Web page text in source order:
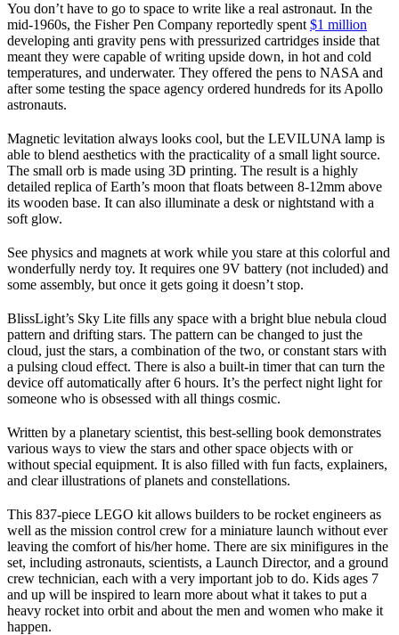
You don’t have to go to space to write like a real astronaut. In the
mid-1960s, the Fisher Pen Company reportedly spent $1 million
developing anti gravity pens with pressurized cartridges inside that
meant they were capable of writing upside down, in hot and cold
temperatures, and underwater. They offered the pens to NASA and
after some testing the space agency ordered hundreds for its Apollo
astronauts.
Magnetic levitation always looks cool, but the LEVILUNA lamp is
able to blend aesthetics with the practicality of a small light source.
The small orb is made using 3D printing. The result is a highly
detailed replica of Earth’s moon that floats between 8-12mm above
its wooden base. It can also illuminate a desk or nightstand with a
soft glow.
See physics and magnets at work while you stare at this colorful and
wonderfully nerdy toy. It requires one 9V battery (not included) and
some assembly, but once it gets going it doesn’t stop.
BlissLight’s Sky Lite fills any space with a bright blue nebula cloud
pattern and drifting stars. The pattern can be changed to just the
cloud, just the stars, a combination of the two, or constant stars with
a pulsing cloud effect. There is also a built-in timer that can turn the
device off automatically after 6 hours. It’s the perfect night light for
someone who is obsessed with all things cosmic.
Written by a planetary scientist, this best-selling book demonstrates
various ways to view the stars and other space objects with or
without special equipment. It is also filled with fun facts, explainers,
and clear illustrations of planets and constellations.
This 837-piece LEGO kit allows builders to be rocket engineers as
well as the mission control crew for a miniature launch without ever
leaving the comfort of his/her home. There are six minifigures in the
set, including astronauts, scientists, a Launch Director, and a ground
crew technician, each with a very important job to do. Kids ages 7
and up will be inspired to learn more about what it takes to put a
heavy rocket into orbit and about the men and women who make it
happen.